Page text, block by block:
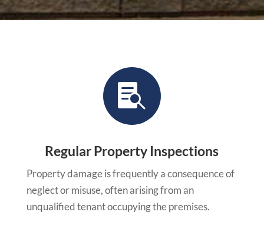

Regular Property Inspections
Property damage is frequently a consequence of
neglect or misuse, often arising from an
unqualified tenant occupying the premises.